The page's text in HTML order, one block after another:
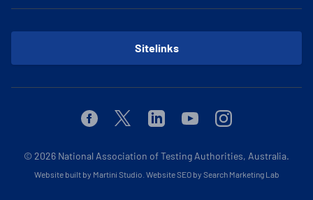
Sitelinks
FacebookTwitterLinkedinYoutubeInstagram
© 2026 National Association of Testing Authorities, Australia.
Website built by Martini Studio Website SEO by Search Marketing Lab